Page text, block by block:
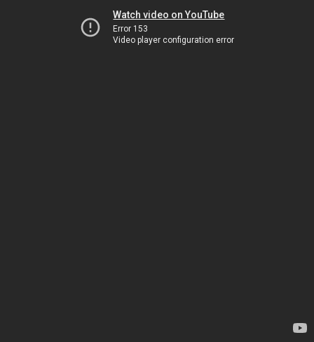
Watch video on YouTube
Error 153
Video player configuration error